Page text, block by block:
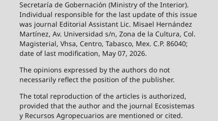
Secretaría de Gobernación (Ministry of the Interior).
Individual responsible for the last update of this issue
was journal Editorial Assistant Lic. Misael Hernández
Martínez, Av. Universidad s/n, Zona de la Cultura, Col.
Magisterial, Vhsa, Centro, Tabasco, Mex. C.P. 86040;
date of last modification, May 07, 2026.
The opinions expressed by the authors do not
necessarily reflect the position of the publisher.
The total reproduction of the articles is authorized,
provided that the author and the journal Ecosistemas
y Recursos Agropecuarios are mentioned or cited.